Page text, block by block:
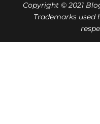
Copyright © 2021
Trademarks used